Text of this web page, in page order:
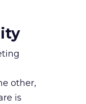
other,
is